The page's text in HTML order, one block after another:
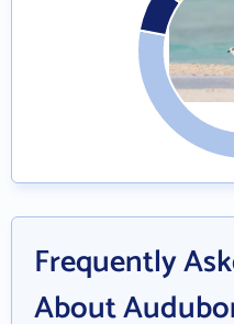
Frequently
About